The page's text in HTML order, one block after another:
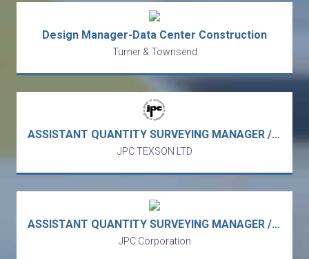
Design Manager-Data Center Construction
Turner & Townsend
ASSISTANT QUANTITY SURVEYING MANAGER / ASST QS MANAGER - Engineering & Construction Group - Urban Infrastructure (Quarry Bay/5 days work)
JPC TEXSON LTD
ASSISTANT QUANTITY SURVEYING MANAGER / ASST QS MANAGER - Engineering & Construction Group - Urban Infrastructure (Quarry Bay/5 days work)
JPC Corporation